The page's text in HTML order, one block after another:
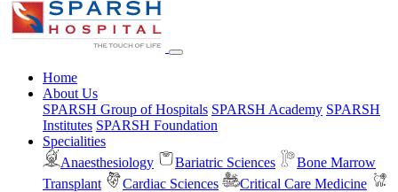
Home
About Us
SPARSH Group of Hospitals SPARSH Academy SPARSH
Institutes SPARSH Foundation
Specialities
Anaesthesiology
Bariatric Sciences
Bone Marrow
Transplant
Cardiac Sciences
Critical Care Medicine